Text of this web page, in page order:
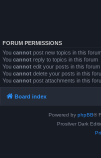
FORUM PERMISSIONS
You cannot post new topics in this
You cannot reply to topics in this forum
You cannot edit your posts in this forum
You cannot delete your posts in this
You cannot post attachments in this
Board index
Powered by phpBB®
Prosilver Dark